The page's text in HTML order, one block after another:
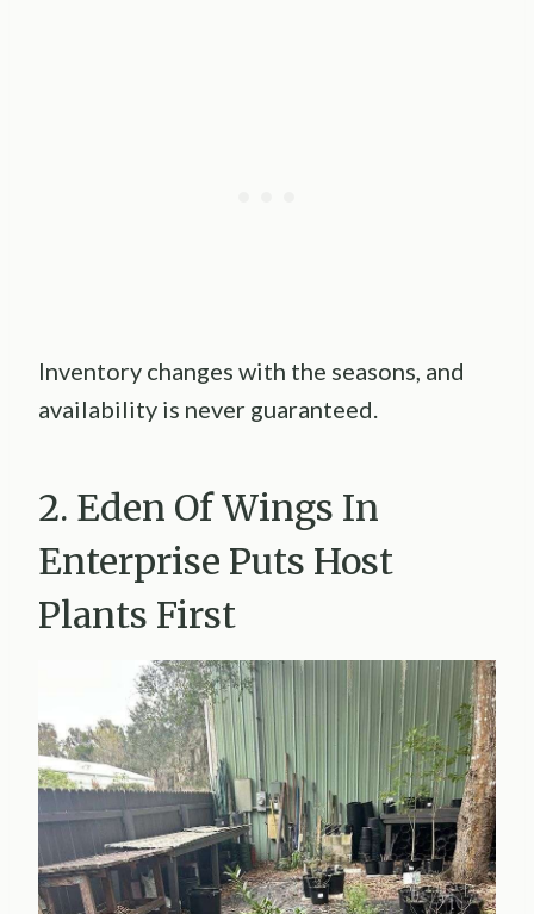
Inventory changes with the seasons, and
availability is never guaranteed.
2. Eden Of Wings In
Enterprise Puts Host
Plants First